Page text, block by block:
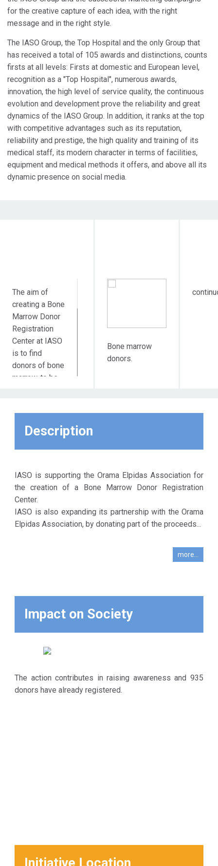
for the creative capture of each idea, with the right
message and in the right style.
The IASO Group, the Top Hospital and the only Group that
has received a total of 105 awards and distinctions, counts
firsts at all levels: Firsts at domestic and European level,
recognition as a "Top Hospital", numerous awards,
innovation, the high level of service quality, the continuous
evolution and development prove the reliability and great
dynamics of the IASO Group. In addition, it ranks at the top
with competitive advantages such as its reputation,
reliability and prestige, the high quality and training of its
medical staff, its modern character in terms of facilities,
equipment and medical methods it offers, and above all its
dynamic presence on social media.
The aim of
creating a Bone
Marrow Donor
Registration
Center at IASO
is to find
donors of bone
marrow, to be
for children and
adults suffering
diseases, such
aplastic anemia
and
thalassemia.
This offers
hope to these
Bone marrow
donors.
Description
IASO is supporting the Orama Elpidas Association for
the creation of a Bone Marrow Donor Registration
Center.
IASO is also expanding its partnership with the Orama
Elpidas Association, by donating part of the proceeds...
more...
Impact on Society
The action contributes in raising awareness and 935
donors have already registered.